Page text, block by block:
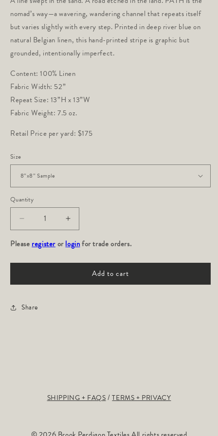
nomad’s way—a wavering, wandering channel that repeats itself
but varies slightly with every step. Printed in deep river blue on
natural Belgian linen, this hand-printed stripe is graphic but
grounded, intentionally imperfect.
Content: 100% Linen
Fabric Width: 52”
Repeat Size: 13”H x 13”W
Fabric Weight: 7.5 oz.
Retail Price per yard: $175
Size
Quantity
Decrease
quantity
for
River
Increase
quantity
for
River
Please registerorloginfor trade orders.
Add to cart
Share
SHIPPING + FAQS TERMS + PRIVACY